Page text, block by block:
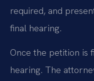
required, and
final hearing.
Once the petition is
hearing. The